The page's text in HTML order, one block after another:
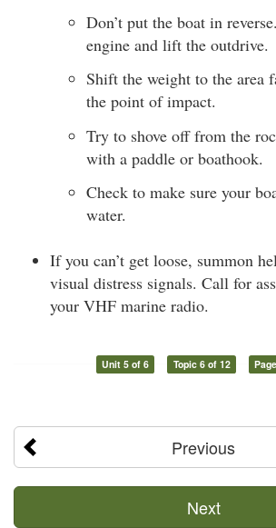
Don’t put the boat in
engine and lift the outdrive.
Shift the weight to the area
the point of impact.
Try to shove off from the
with a paddle or boathook.
Check to make sure your
water.
If you can’t get loose, summon
visual distress signals. Call for
your VHF marine radio.
Unit 5 of 6 Topic 6 of 12
Previous
Next